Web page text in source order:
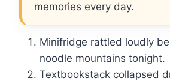
memories every day.
Minifridge rattled loudly
noodle mountains tonight.
Textbookstack collapsed